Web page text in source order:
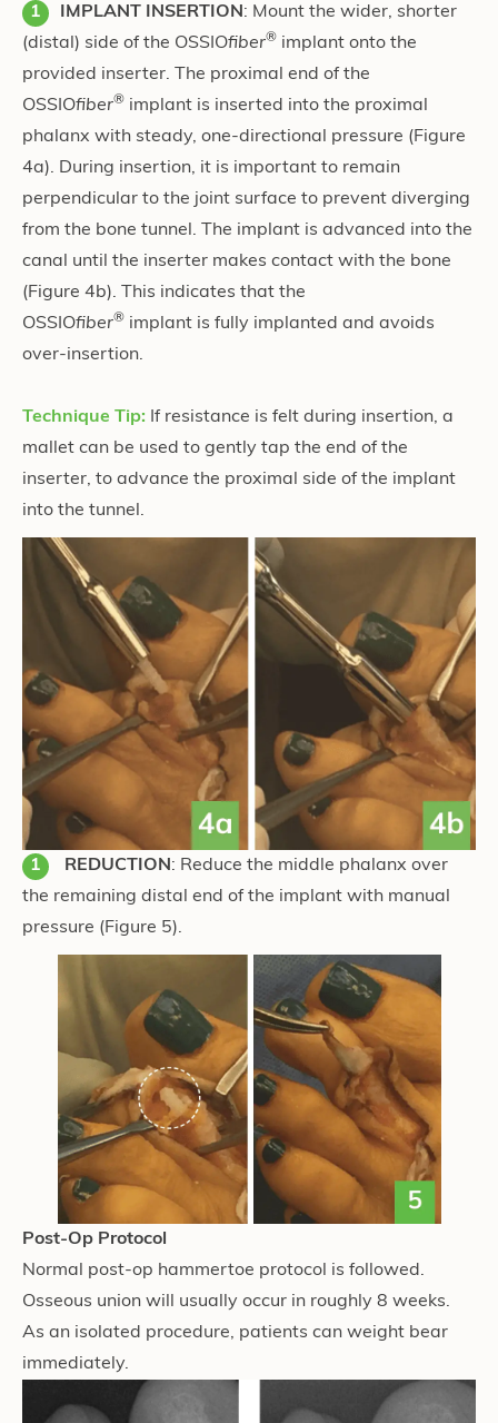
IMPLANT INSERTION: Mount the wider, shorter
(distal) side of the OSSIOfiber® implant onto the
provided inserter. The proximal end of the
OSSIOfiber® implant is inserted into the proximal
phalanx with steady, one-directional pressure (Figure
4a). During insertion, it is important to remain
perpendicular to the joint surface to prevent diverging
from the bone tunnel. The implant is advanced into the
canal until the inserter makes contact with the bone
(Figure 4b). This indicates that the
OSSIOfiber® implant is fully implanted and avoids
over-insertion.
Technique Tip: If resistance is felt during insertion, a
mallet can be used to gently tap the end of the
inserter, to advance the proximal side of the implant
into the tunnel.
REDUCTION : Reduce the middle phalanx over
the remaining distal end of the implant with manual
pressure (Figure 5).
Post-Op Protocol
Normal post-op hammertoe protocol is followed.
Osseous union will usually occur in roughly 8 weeks.
As an isolated procedure, patients can weight bear
immediately.